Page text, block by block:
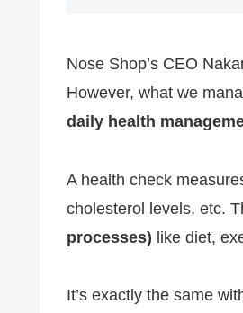
Nose Shop’s CEO
However, what we
daily health
A health check
cholesterol levels, etc.
processes) like diet,
It’s exactly the same